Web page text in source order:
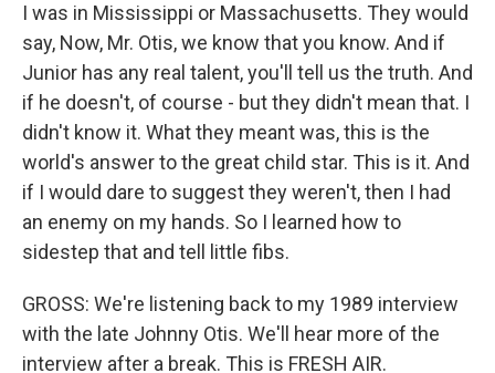
I was in Mississippi or Massachusetts. They would
say, Now, Mr. Otis, we know that you know. And if
Junior has any real talent, you'll tell us the truth. And
if he doesn't, of course - but they didn't mean that. I
didn't know it. What they meant was, this is the
world's answer to the great child star. This is it. And
if I would dare to suggest they weren't, then I had
an enemy on my hands. So I learned how to
sidestep that and tell little fibs.
GROSS: We're listening back to my 1989 interview
with the late Johnny Otis. We'll hear more of the
interview after a break. This is FRESH AIR.